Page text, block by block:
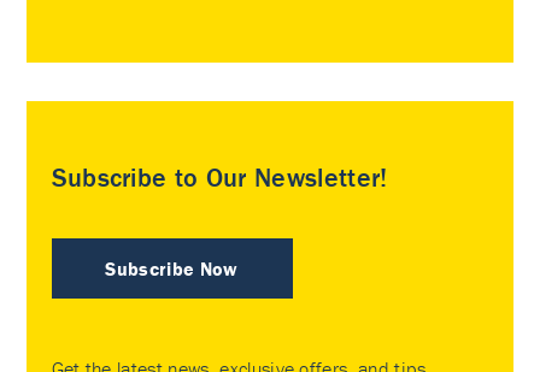
Subscribe to Our Newsletter!
Subscribe Now